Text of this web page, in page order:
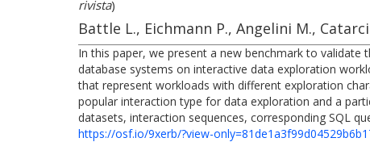
rivista)
Battle L., Eichmann P., Angelini M.,
In this paper, we present a new benchmark to
database systems on interactive data exploration
that represent workloads with different exploration
popular interaction type for data exploration and a
datasets, interaction sequences, corresponding SQL
https://osf.io/9xerb/?view-